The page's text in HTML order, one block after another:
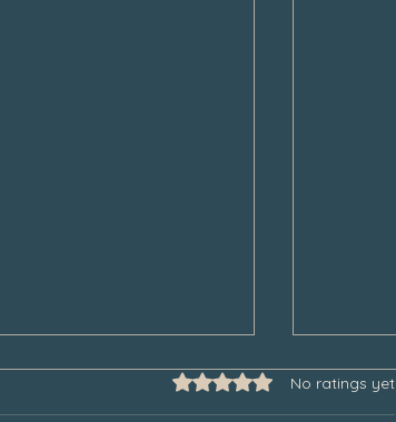
Rated 0 out of 5 stars.
No ratings yet